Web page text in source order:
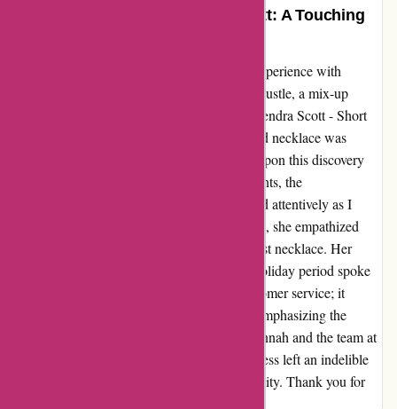
Heartfelt Gratitude to Kendra Scott: A Touching
Let me wholeheartedly share my touching experience with
Kendra Scott. Amidst the festive hustle and bustle, a mix-up
occurred when I returned a jewelry box at Kendra Scott - Short
Hills Mall, New Jersey. In the rush, a beloved necklace was
accidentally left inside. The sinking feeling upon this discovery
was immense. In a heartwarming turn of events, the
compassionate saleswoman, Hannah, listened attentively as I
recounted my predicament. Free of judgment, she empathized
with my situation and swiftly replaced the lost necklace. Her
understanding and kindness during a busy holiday period spoke
volumes. This gesture extended beyond customer service; it
resonated with the true spirit of the season, emphasizing the
essence of compassion and goodwill. To Hannah and the team at
Kendra Scott - Short Hills, your act of kindness left an indelible
mark, reminding me of the beauty of generosity. Thank you for